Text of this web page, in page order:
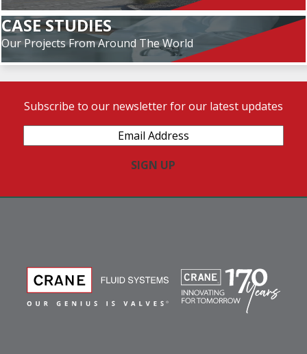
CASE STUDIES
Our Projects From Around The World
Subscribe to our newsletter for our latest updates
Address(Required)